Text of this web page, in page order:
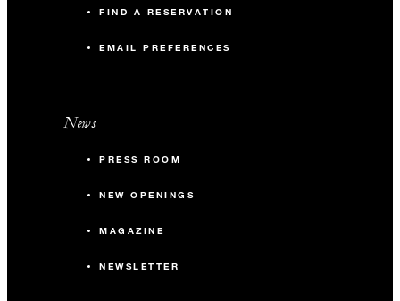
FIND A RESERVATION
EMAIL PREFERENCES
News
PRESS ROOM
NEW OPENINGS
MAGAZINE
NEWSLETTER